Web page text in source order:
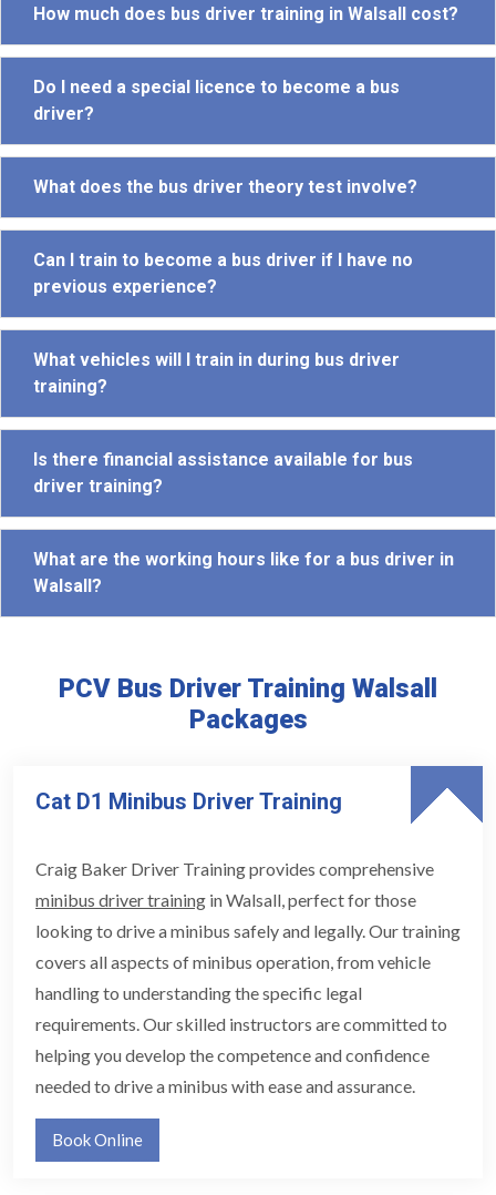
How much does bus driver training in Walsall cost?
Do I need a special licence to become a bus
driver?
What does the bus driver theory test involve?
Can I train to become a bus driver if I have no
previous experience?
What vehicles will I train in during bus driver
training?
Is there financial assistance available for bus
driver training?
What are the working hours like for a bus driver in
Walsall?
PCV Bus Driver Training Walsall
Packages
Cat D1 Minibus Driver Training
Craig Baker Driver Training provides comprehensive
minibus driver training in Walsall, perfect for those
looking to drive a minibus safely and legally. Our training
covers all aspects of minibus operation, from vehicle
handling to understanding the specific legal
requirements. Our skilled instructors are committed to
helping you develop the competence and confidence
needed to drive a minibus with ease and assurance.
Book Online